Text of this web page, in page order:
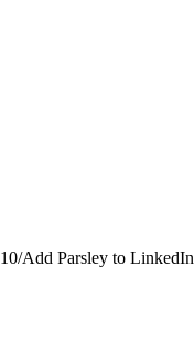
10/Add Parsley to LinkedIn